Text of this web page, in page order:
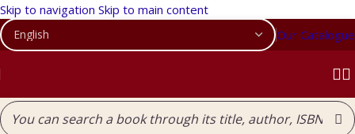
Skip to navigation Skip to main content
Our Catalogue